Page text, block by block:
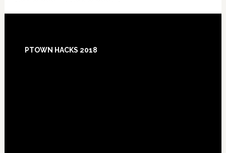
Footer
PTOWN HACKS 2018